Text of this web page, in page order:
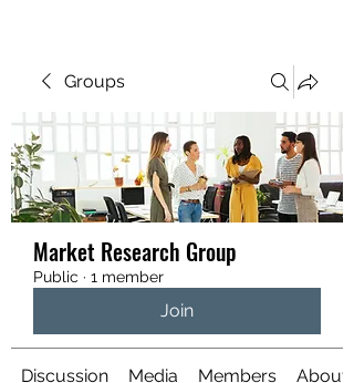
Groups
Market Research Group
Public · 1 member
Join
Discussion Media Members About